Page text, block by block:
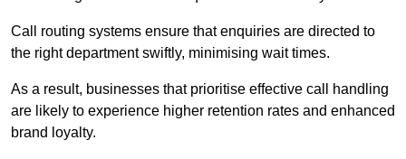
Call routing systems ensure that enquiries are directed to
the right department swiftly, minimising wait times.
As a result, businesses that prioritise effective call handling
are likely to experience higher retention rates and enhanced
brand loyalty.